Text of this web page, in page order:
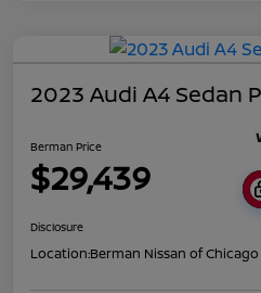
2023 Audi A4 Sedan
Berman Price
$29,439
Disclosure
Location:Berman Nissan of Chicago